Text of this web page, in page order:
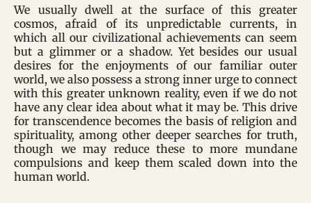
We usually dwell at the surface of this greater
cosmos, afraid of its unpredictable currents, in
which all our civilizational achievements can seem
but a glimmer or a shadow. Yet besides our usual
desires for the enjoyments of our familiar outer
world, we also possess a strong inner urge to connect
with this greater unknown reality, even if we do not
have any clear idea about what it may be. This drive
for transcendence becomes the basis of religion and
spirituality, among other deeper searches for truth,
though we may reduce these to more mundane
compulsions and keep them scaled down into the
human world.